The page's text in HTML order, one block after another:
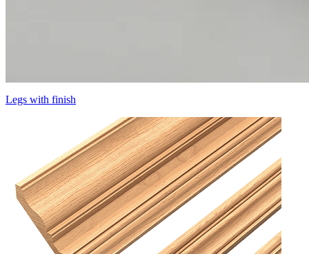
Legs with finish